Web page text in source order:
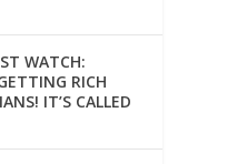
WATCH:
RICH
IT’S CALLED